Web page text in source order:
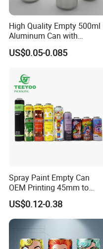
High Quality Empty 500ml
Aluminum Can with
Aluminum Lids for Soft
Drinks Beverage Packing
US$0.05-0.085
Spray Paint Empty Can
OEM Printing 45mm to
70mm Aerosol Tin Can
US$0.12-0.38